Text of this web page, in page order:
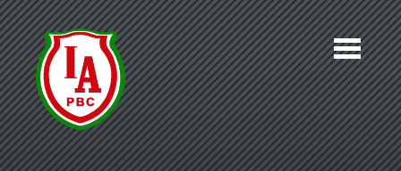
Skip to main content